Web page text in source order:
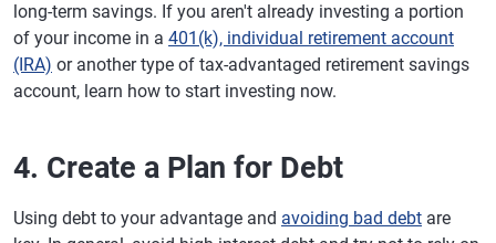
long-term savings. If you aren't already investing a portion
of your income in a 401(k), individual retirement account
(IRA) or another type of tax-advantaged retirement savings
account, learn how to start investing now.
4. Create a Plan for Debt
Using debt to your advantage and avoiding bad debt are